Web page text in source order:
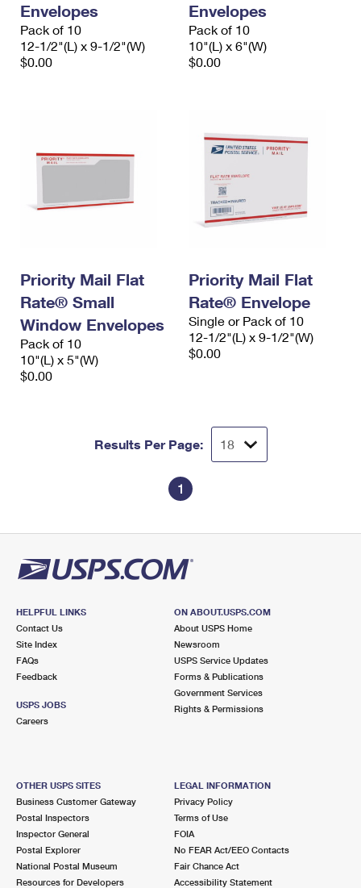
Envelopes
Pack of 10
12-1/2"(L) x 9-1/2"(W)
$0.00
Envelopes
Pack of 10
10"(L) x 6"(W)
$0.00
Priority Mail Flat
Rate® Small
Window Envelopes
Pack of 10
10"(L) x 5"(W)
$0.00
Priority Mail Flat
Rate® Envelope
Single or Pack of 10
12-1/2"(L) x 9-1/2"(W)
$0.00
Results Per Page:
1
HELPFUL LINKS
Contact Us
Site Index
FAQs
Feedback
USPS JOBS
Careers
ON ABOUT.USPS.COM
About USPS Home
Newsroom
USPS Service Updates
Forms & Publications
Government Services
Rights & Permissions
OTHER USPS SITES
Business Customer Gateway
Postal Inspectors
Inspector General
Postal Explorer
National Postal Museum
Resources for Developers
LEGAL INFORMATION
Privacy Policy
Terms of Use
FOIA
No FEAR Act/EEO Contacts
Fair Chance Act
Accessibility Statement